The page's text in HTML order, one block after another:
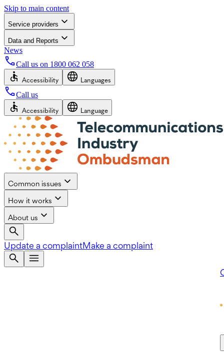
Skip to main content
Service providers
Data and Reports
News
Call us on 1800 062 058
Accessibility Languages
Call us
Accessibility Language
Common issues
How it works
About us
Update a complaintMake a complaint